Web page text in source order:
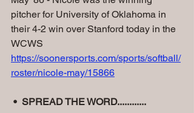
pitcher for University of Oklahoma in
their 4-2 win over Stanford today in the
WCWS
https://soonersports.com/sports/softball/
roster/nicole-may/15866
•  SPREAD THE WORD............